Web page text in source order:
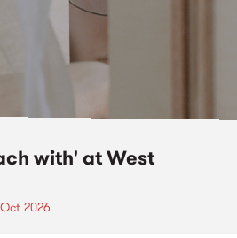
with' at West
2026